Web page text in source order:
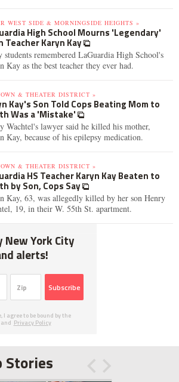
WEST SIDE & MORNINGSIDE HEIGHTS »
High School Mourns 'Legendary'
Teacher Karyn Kay
students remembered LaGuardia High School's
Kay as the best teacher they ever had.
& THEATER DISTRICT »
Kay's Son Told Cops Beating Mom to
Was a 'Mistake'
Wachtel's lawyer said he killed his mother,
Kay, because of his epilepsy medication.
& THEATER DISTRICT »
HS Teacher Karyn Kay Beaten to
by Son, Cops Say
Kay, 63, was allegedly killed by her son Henry
19, in their W. 55th St. apartment.
New York City
alerts!
Subscribe
agree to be bound by the
and Privacy Policy
Stories